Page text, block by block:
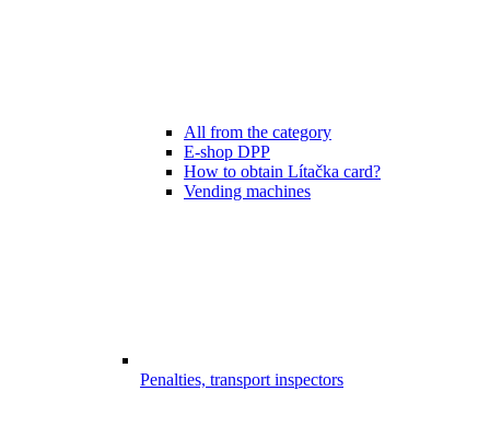
All from the category
E-shop DPP
How to obtain Lítačka card?
Vending machines
Penalties, transport inspectors